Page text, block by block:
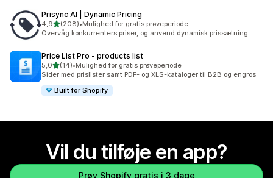
Prisync AI | Dynamic Pricing
4,9ud af 5 stjerner
(208)
208 anmeldelser i alt
•Mulighed for gratis prøveperiode
Overvåg konkurrenters priser, og anvend dynamisk prissætning.
Price List Pro ‑ products list
5,0ud af 5 stjerner
(14)
14 anmeldelser i alt
•Mulighed for gratis prøveperiode
Sider med prislister samt PDF- og XLS-kataloger til B2B og engros
Built for Shopify
Vil du tilføje en app?
Prøv Shopify gratis i 3 dage